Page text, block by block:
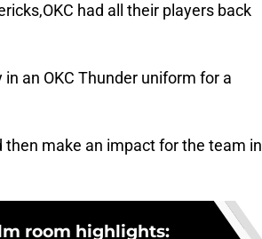
had all their players back
an OKC Thunder uniform for a
make an impact for the team in
room highlights: